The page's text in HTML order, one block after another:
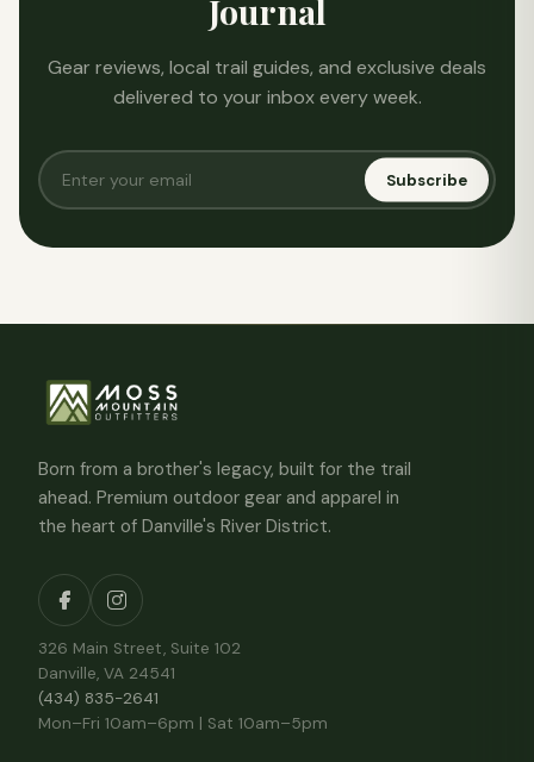
Journal
Gear reviews, local trail guides, and exclusive deals
delivered to your inbox every week.
Subscribe
Born from a brother's legacy, built for the trail
ahead. Premium outdoor gear and apparel in
the heart of Danville's River District.
326 Main Street, Suite 102
Danville, VA 24541
(434) 835-2641
Mon–Fri 10am–6pm | Sat 10am–5pm